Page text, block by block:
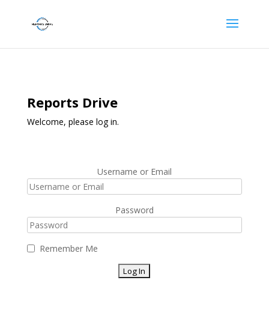
Reports Drive
Welcome, please log in.
Username or Email
Password
Remember Me